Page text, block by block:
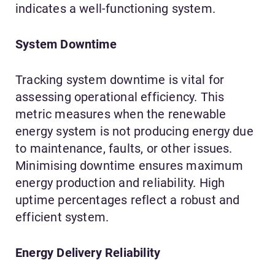
indicates a well-functioning system.
System Downtime
Tracking system downtime is vital for
assessing operational efficiency. This
metric measures when the renewable
energy system is not producing energy due
to maintenance, faults, or other issues.
Minimising downtime ensures maximum
energy production and reliability. High
uptime percentages reflect a robust and
efficient system.
Energy Delivery Reliability